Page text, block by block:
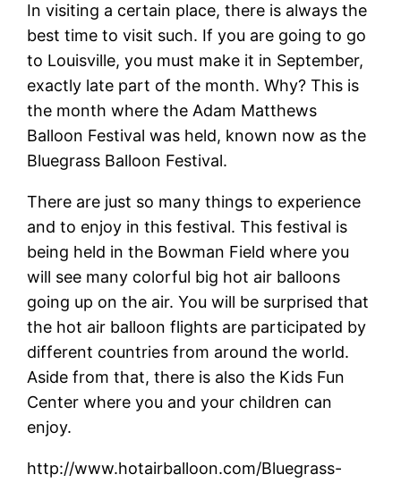
In visiting a certain place, there is always the
best time to visit such. If you are going to go
to Louisville, you must make it in September,
exactly late part of the month. Why? This is
the month where the Adam Matthews
Balloon Festival was held, known now as the
Bluegrass Balloon Festival.
There are just so many things to experience
and to enjoy in this festival. This festival is
being held in the Bowman Field where you
will see many colorful big hot air balloons
going up on the air. You will be surprised that
the hot air balloon flights are participated by
different countries from around the world.
Aside from that, there is also the Kids Fun
Center where you and your children can
enjoy.
http://www.hotairballoon.com/Bluegrass-